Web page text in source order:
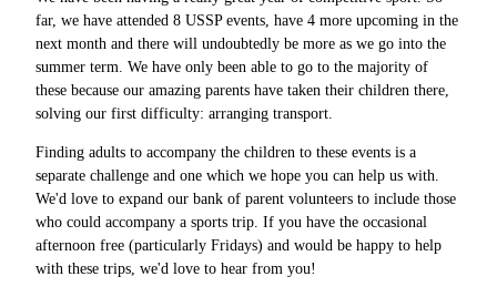
far, we have attended 8 USSP events, have 4 more upcoming in the
next month and there will undoubtedly be more as we go into the
summer term. We have only been able to go to the majority of
these because our amazing parents have taken their children there,
solving our first difficulty: arranging transport.
Finding adults to accompany the children to these events is a
separate challenge and one which we hope you can help us with.
We'd love to expand our bank of parent volunteers to include those
who could accompany a sports trip. If you have the occasional
afternoon free (particularly Fridays) and would be happy to help
with these trips, we'd love to hear from you!